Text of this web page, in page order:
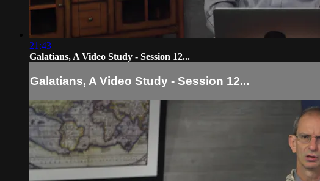
21:43
Galatians, A Video Study - Session 12...
Galatians, A Video Study - Session 12...